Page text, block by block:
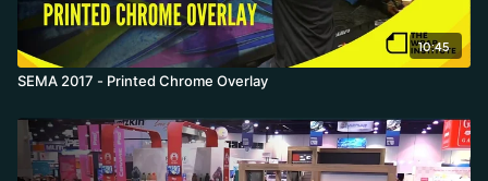
10:45
SEMA 2017 - Printed Chrome Overlay